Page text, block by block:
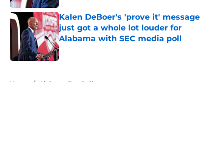
Kalen DeBoer's 'prove it' message
just got a whole lot louder for
Alabama with SEC media poll
Published by on Invalid Date
Home / Alabama Football